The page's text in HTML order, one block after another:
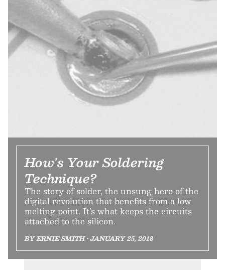
How's Your Soldering
Technique?
The story of solder, the unsung hero of the
digital revolution that benefits from a low
melting point. It’s what keeps the circuits
attached to the silicon.
BY ERNIE SMITH • JANUARY 25, 2018